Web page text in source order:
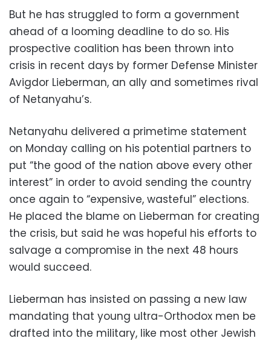
But he has struggled to form a government
ahead of a looming deadline to do so. His
prospective coalition has been thrown into
crisis in recent days by former Defense Minister
Avigdor Lieberman, an ally and sometimes rival
of Netanyahu’s.
Netanyahu delivered a primetime statement
on Monday calling on his potential partners to
put “the good of the nation above every other
interest” in order to avoid sending the country
once again to “expensive, wasteful” elections.
He placed the blame on Lieberman for creating
the crisis, but said he was hopeful his efforts to
salvage a compromise in the next 48 hours
would succeed.
Lieberman has insisted on passing a new law
mandating that young ultra-Orthodox men be
drafted into the military, like most other Jewish